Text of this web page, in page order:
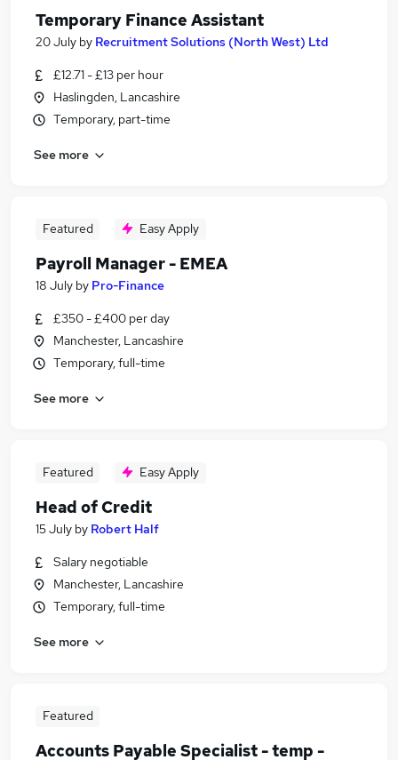
Temporary Finance Assistant
20 July by Recruitment Solutions (North West) Ltd
£12.71 - £13 per hour
Haslingden, Lancashire
Temporary, part-time
See more
Featured Easy Apply
Payroll Manager - EMEA
18 July by Pro-Finance
£350 - £400 per day
Manchester, Lancashire
Temporary, full-time
See more
Featured Easy Apply
Head of Credit
15 July by Robert Half
Salary negotiable
Manchester, Lancashire
Temporary, full-time
See more
Featured
Accounts Payable Specialist - temp -